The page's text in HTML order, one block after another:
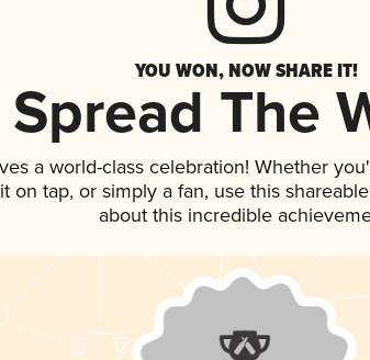
YOU WON, NOW SHARE IT!
Spread The
a world-class celebration! Whether
on tap, or simply a fan, use this
about this incredible